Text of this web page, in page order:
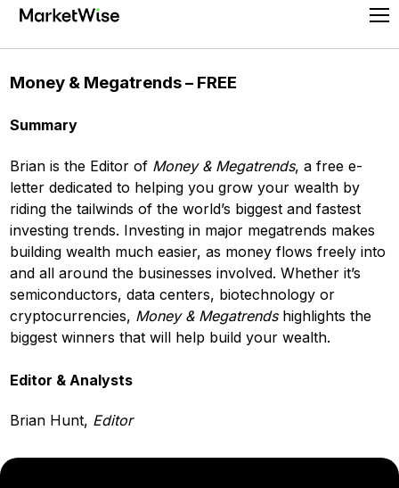
Skip
content
Money & Megatrends – FREE
Summary
Brian is the Editor of Money & Megatrends, a free e-
letter dedicated to helping you grow your wealth by
riding the tailwinds of the world’s biggest and fastest
investing trends. Investing in major megatrends makes
building wealth much easier, as money flows freely into
and all around the businesses involved. Whether it’s
semiconductors, data centers, biotechnology or
cryptocurrencies, Money & Megatrendshighlights the
biggest winners that will help build your wealth.
Editor & Analysts
Brian Hunt, Editor